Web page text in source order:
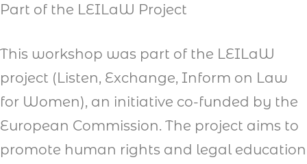
Part of the LEILaW Project
This workshop was part of the LEILaW
project (Listen, Exchange, Inform on Law
for Women), an initiative co-funded by the
European Commission. The project aims to
promote human rights and legal education